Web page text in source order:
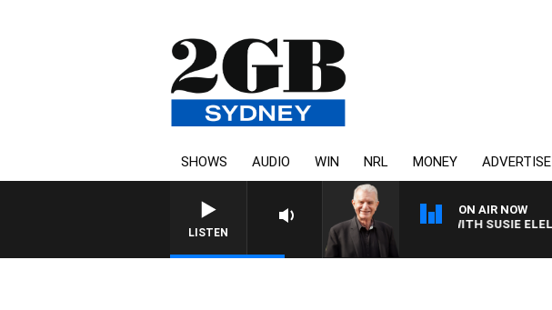
SHOWS AUDIO WIN NRL MONEY ADVERTISE
LISTEN
ON AIR NOW
SUNDAY NIGHTS WITH BILL CREWS WITH SUSIE ELELMAN